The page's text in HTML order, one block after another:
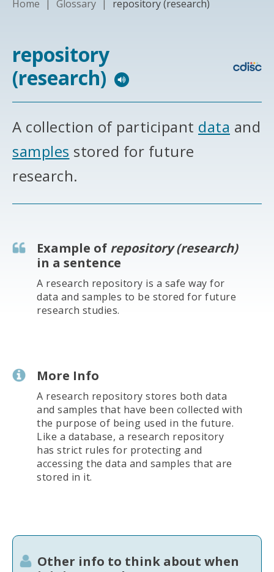
Home | Glossary | repository (research)
repository
(research)
A collection of participant data and
samples stored for future
research.
Example of repository (research)
in a sentence
A research repository is a safe way for
data and samples to be stored for future
research studies.
More Info
A research repository stores both data
and samples that have been collected with
the purpose of being used in the future.
Like a database, a research repository
has strict rules for protecting and
accessing the data and samples that are
stored in it.
Other info to think about when